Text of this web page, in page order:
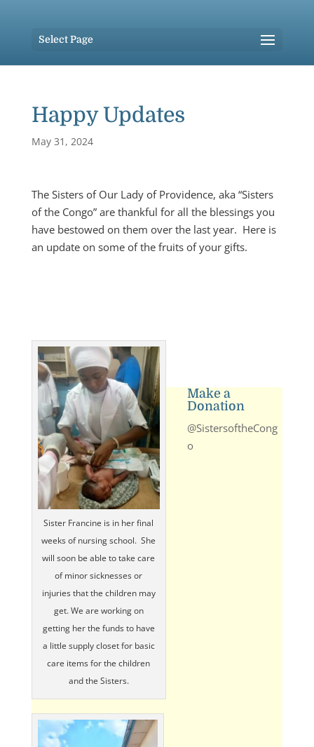
Select Page
Happy Updates
May 31, 2024
The Sisters of Our Lady of Providence, aka “Sisters
of the Congo” are thankful for all the blessings you
have bestowed on them over the last year. Here is
an update on some of the fruits of your gifts.
Sister Francine is in her final
weeks of nursing school. She
will soon be able to take care
of minor sicknesses or
injuries that the children may
get. We are working on
getting her the funds to have
a little supply closet for basic
care items for the children
and the Sisters.
Make a
Donation
@SistersoftheCong
o